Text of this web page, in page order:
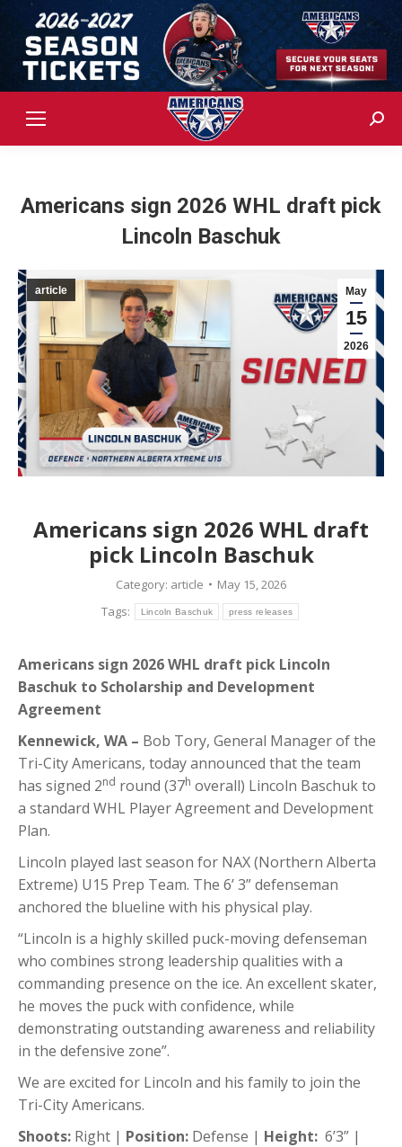
Americans sign 2026 WHL draft pick
Lincoln Baschuk
May
15
2026
article
Americans sign 2026 WHL draft
pick Lincoln Baschuk
Category: article
May 15, 2026
Tags:
Lincoln Baschuk press releases
Americans sign 2026 WHL draft pick Lincoln
Baschuk to Scholarship and Development
Agreement
Kennewick, WA – Bob Tory, General Manager of the
Tri-City Americans, today announced that the team
has signed 2nd round (37h overall) Lincoln Baschuk to
a standard WHL Player Agreement and Development
Plan.
Lincoln played last season for NAX (Northern Alberta
Extreme) U15 Prep Team. The 6’ 3” defenseman
anchored the blueline with his physical play.
“Lincoln is a highly skilled puck-moving defenseman
who combines strong leadership qualities with a
commanding presence on the ice. An excellent skater,
he moves the puck with confidence, while
demonstrating outstanding awareness and reliability
in the defensive zone”.
We are excited for Lincoln and his family to join the
Tri-City Americans.
Shoots: Right | Position: Defense | Height: 6’3” |